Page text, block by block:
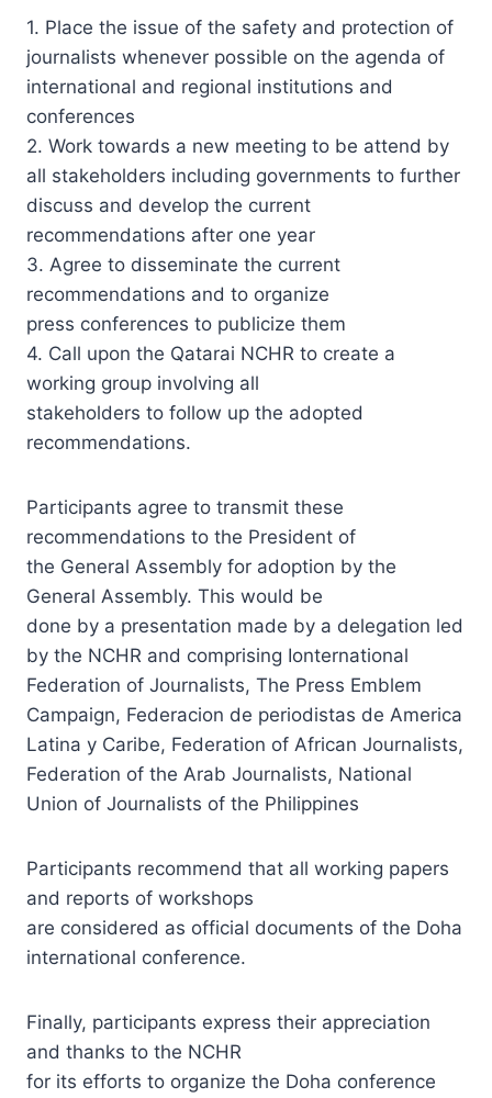
1. Place the issue of the safety and protection of
journalists whenever possible on the agenda of
international and regional institutions and
conferences
2. Work towards a new meeting to be attend by
all stakeholders including governments to further
discuss and develop the current
recommendations after one year
3. Agree to disseminate the current
recommendations and to organize
press conferences to publicize them
4. Call upon the Qatarai NCHR to create a
working group involving all
stakeholders to follow up the adopted
recommendations.
Participants agree to transmit these
recommendations to the President of
the General Assembly for adoption by the
General Assembly. This would be
done by a presentation made by a delegation led
by the NCHR and comprising Ionternational
Federation of Journalists, The Press Emblem
Campaign, Federacion de periodistas de America
Latina y Caribe, Federation of African Journalists,
Federation of the Arab Journalists, National
Union of Journalists of the Philippines
Participants recommend that all working papers
and reports of workshops
are considered as official documents of the Doha
international conference.
Finally, participants express their appreciation
and thanks to the NCHR
for its efforts to organize the Doha conference